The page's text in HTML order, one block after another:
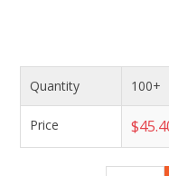
Quantity 100+
Price